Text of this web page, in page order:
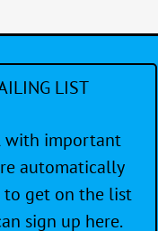
LIST
with important
automatically
get on the list
sign up here.